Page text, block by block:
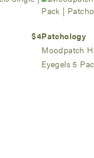
$4Patchology
Moodpatch
Eyegels 5